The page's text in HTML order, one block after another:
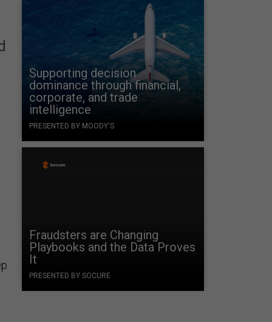
Supporting decision
dominance through financial,
corporate, and trade
intelligence
PRESENTED BY MOODY'S
Fraudsters are Changing
Playbooks and the Data Proves
It
PRESENTED BY SOCURE